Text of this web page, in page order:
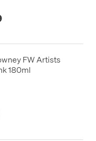
FW Artists
180ml